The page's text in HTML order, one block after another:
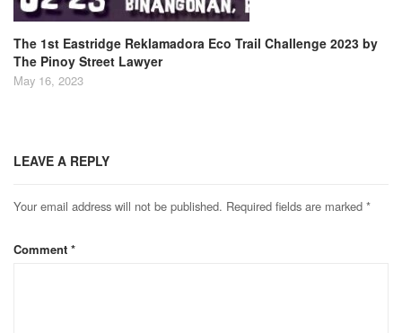
The 1st Eastridge Reklamadora Eco Trail Challenge 2023 by
The Pinoy Street Lawyer
May 16, 2023
LEAVE A REPLY
Your email address will not be published. Required fields are marked *
Comment *